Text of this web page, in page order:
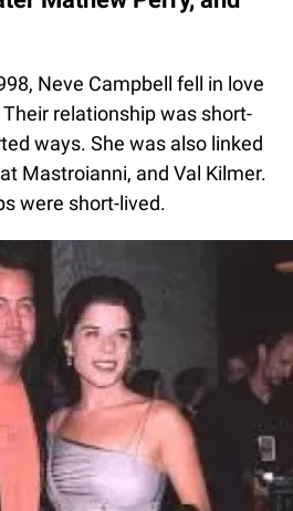
Neve Campbell fell in love
relationship was short-
ways. She was also linked
Mastroianni, and Val Kilmer.
were short-lived.